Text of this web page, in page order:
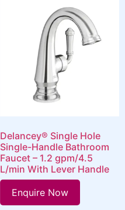
Delancey® Single Hole
Single-Handle Bathroom
Faucet – 1.2 gpm/4.5
L/min With Lever Handle
Enquire Now